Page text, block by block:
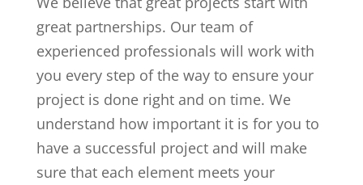
great partnerships. Our team of
experienced professionals will work with
you every step of the way to ensure your
project is done right and on time. We
understand how important it is for you to
have a successful project and will make
sure that each element meets your